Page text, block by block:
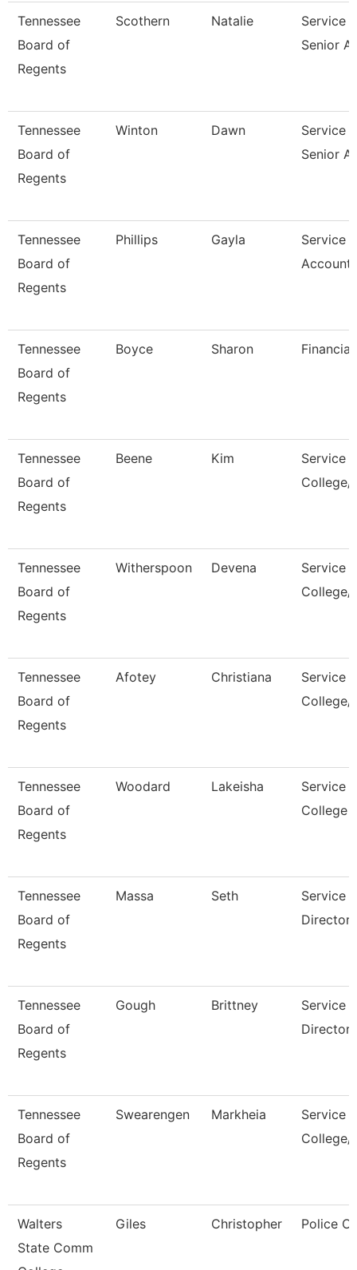
Tennessee
Board of
Regents
Scothern Natalie
Service
Senior
Tennessee
Board of
Regents
Winton Dawn
Service
Senior
Tennessee
Board of
Regents
Phillips Gayla
Service
Tennessee
Board of
Regents
Boyce Sharon
Tennessee
Board of
Regents
Beene Kim
Service
College/
Tennessee
Board of
Regents
Witherspoon Devena
Service
College/
Tennessee
Board of
Regents
Afotey Christiana
Service
College/
Tennessee
Board of
Regents
Woodard Lakeisha
Service
College
Tennessee
Board of
Regents
Massa Seth
Service
Director
Tennessee
Board of
Regents
Gough Brittney
Service
Director,
Tennessee
Board of
Regents
Swearengen Markheia
Service
College/
Walters
State Comm
Giles Christopher Police